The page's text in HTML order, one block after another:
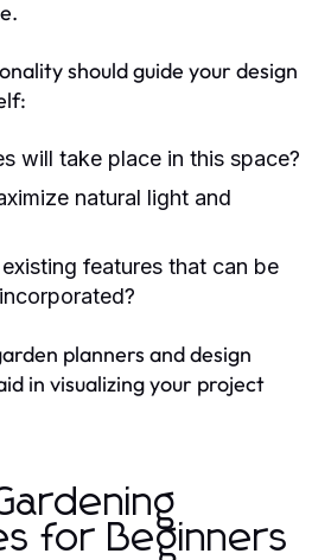
should guide your design
will take place in this space?
natural light and
features that can be
planners and design
in visualizing your project
for Beginners